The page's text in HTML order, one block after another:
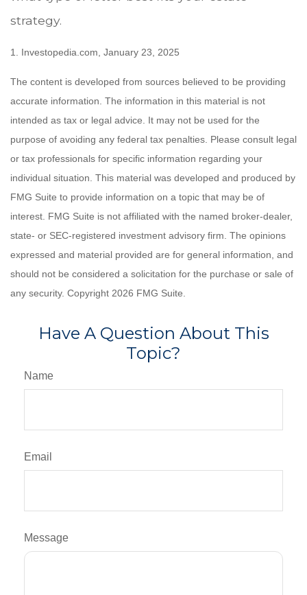
strategy.
1. Investopedia.com, January 23, 2025
The content is developed from sources believed to be providing
accurate information. The information in this material is not
intended as tax or legal advice. It may not be used for the
purpose of avoiding any federal tax penalties. Please consult legal
or tax professionals for specific information regarding your
individual situation. This material was developed and produced by
FMG Suite to provide information on a topic that may be of
interest. FMG Suite is not affiliated with the named broker-dealer,
state- or SEC-registered investment advisory firm. The opinions
expressed and material provided are for general information, and
should not be considered a solicitation for the purchase or sale of
any security. Copyright 2026 FMG Suite.
Have A Question About This
Topic?
Name
Email
Message